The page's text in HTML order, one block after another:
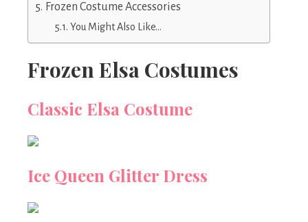
Frozen Costume Accessories
You Might Also Like…
Frozen Elsa Costumes
Classic Elsa Costume
Ice Queen Glitter Dress